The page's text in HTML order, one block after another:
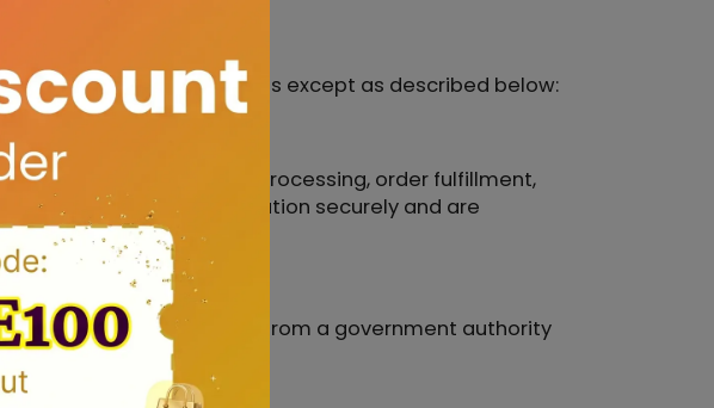
with third parties except as described below:
assist us with payment processing, order fulfillment,
to handle your information securely and are
to a valid request from a government authority